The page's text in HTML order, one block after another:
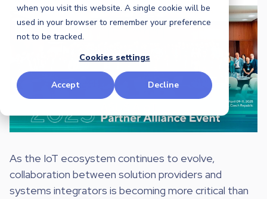
when you visit this website. A single cookie will be
used in your browser to remember your preference
not to be tracked.
Cookies settings
Accept Decline
As the IoT ecosystem continues to evolve,
collaboration between solution providers and
systems integrators is becoming more critical than